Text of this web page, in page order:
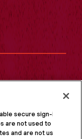
secure sign-in
are not used to
and are not used